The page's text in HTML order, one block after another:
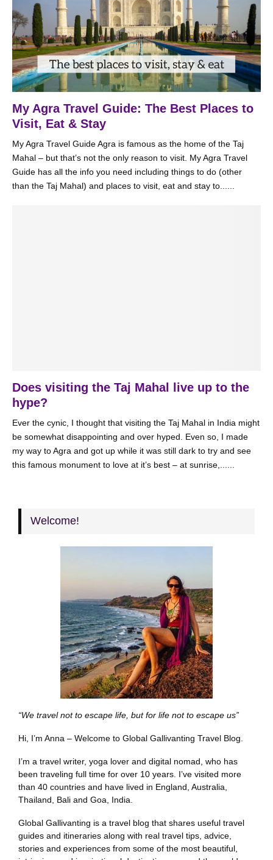
My Agra Travel Guide: The Best Places to
Visit, Eat & Stay
My Agra Travel Guide Agra is famous as the home of the Taj
Mahal – but that’s not the only reason to visit. My Agra Travel
Guide has all the info you need including things to do (other
than the Taj Mahal) and places to visit, eat and stay to......
Does visiting the Taj Mahal live up to the
hype?
Ever the cynic, I thought that visiting the Taj Mahal in India might
be somewhat disappointing and over hyped. Even so, I made
my way to Agra and got up while it was still dark to try and see
this famous monument to love at it’s best – at sunrise,......
Welcome!
“We travel not to escape life, but for life not to escape us”
Hi, I’m Anna – Welcome to Global Gallivanting Travel Blog.
I’m a travel writer, yoga lover and digital nomad, who has
been traveling full time for over 10 years. I’ve visited more
than 40 countries and have lived in England, Australia,
Thailand, Bali and Goa, India.
Global Gallivanting is a travel blog that shares useful travel
guides and itineraries along with real travel tips, advice,
stories and experiences from some of the most beautiful,